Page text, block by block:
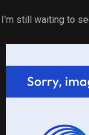
I'm still waiting to